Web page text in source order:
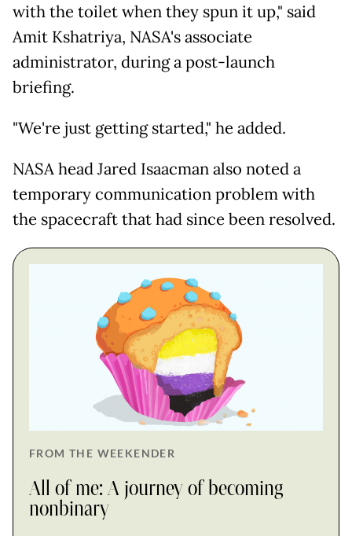
with the toilet when they spun it up," said
Amit Kshatriya, NASA's associate
administrator, during a post-launch
briefing.
"We're just getting started," he added.
NASA head Jared Isaacman also noted a
temporary communication problem with
the spacecraft that had since been resolved.
FROM THE WEEKENDER
All of me: A journey of becoming
nonbinary